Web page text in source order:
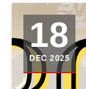
18
DEC 2025